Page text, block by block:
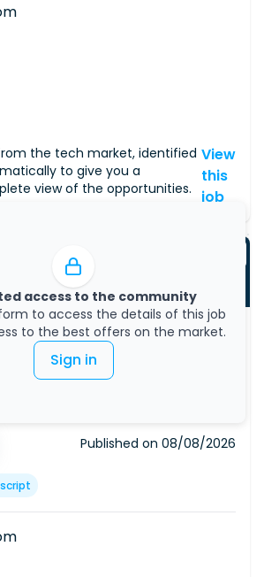
the tech market, identified
to give you a
view of the opportunities.
access to the community
to access the details of this job
to the best offers on the market.
Sign in
View
this
job
Developer
Published on 08/08/2026